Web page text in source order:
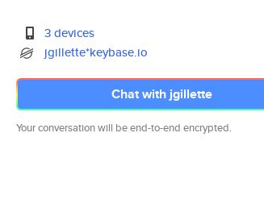
3 devices
jgillette*keybase.io
Chat with jgillette
Your conversation will be end-to-end encrypted.